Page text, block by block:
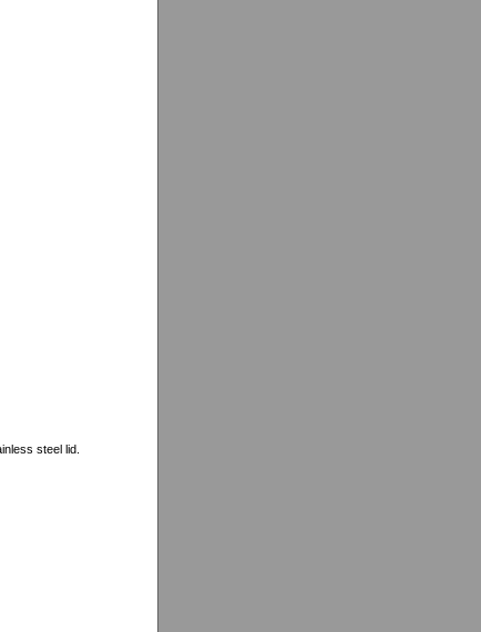
steel lid.